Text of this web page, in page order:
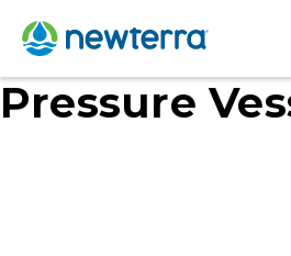
Pressure